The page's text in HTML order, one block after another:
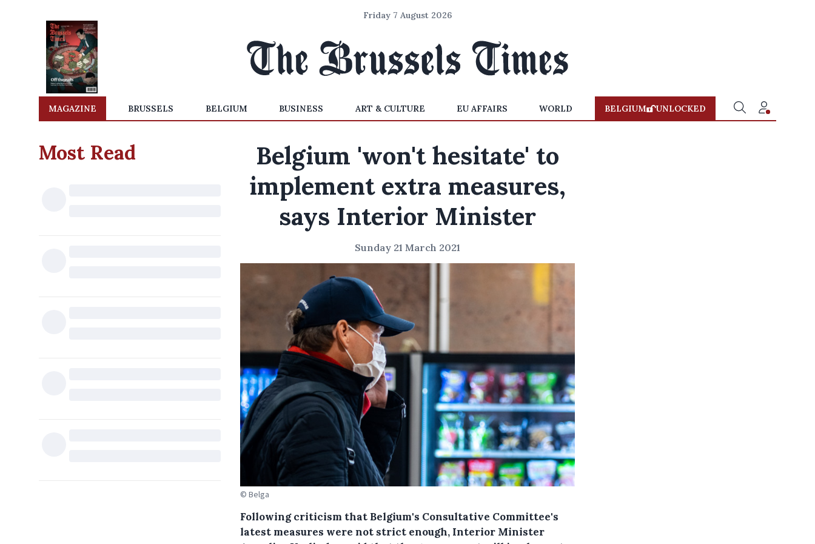
Friday 7 August 2026
MAGAZINE BRUSSELS BELGIUM BUSINESS ART & CULTURE EU AFFAIRS WORLD BELGIUM UNLOCKED
Most Read
Belgium 'won't hesitate' to
implement extra measures,
says Interior Minister
Sunday 21 March 2021
© Belga
Following criticism that Belgium's Consultative Committee's
latest measures were not strict enough, Interior Minister